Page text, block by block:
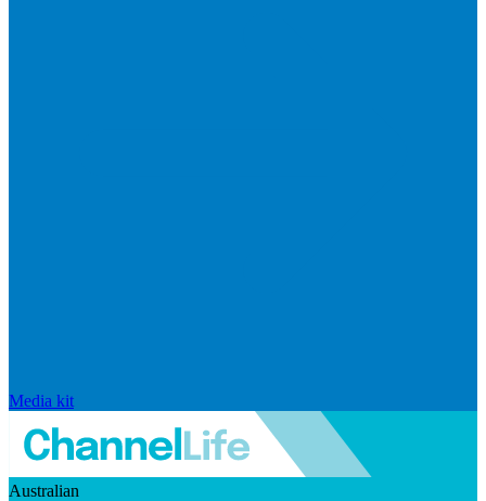
Media kit
Australian